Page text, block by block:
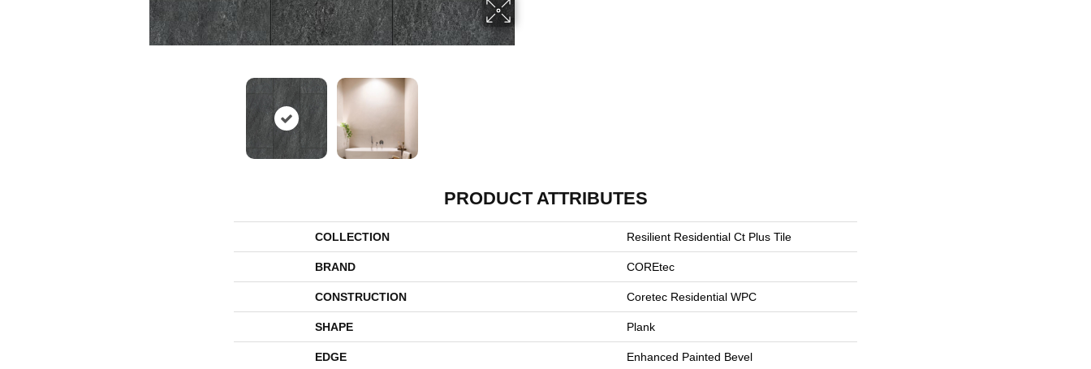
PRODUCT ATTRIBUTES
COLLECTION Resilient Residential Ct Plus Tile
BRAND COREtec
CONSTRUCTION Coretec Residential WPC
SHAPE Plank
EDGE Enhanced Painted Bevel